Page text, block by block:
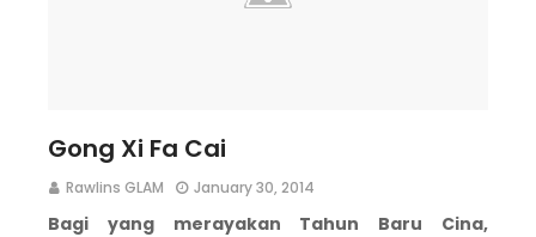
Gong Xi Fa Cai
Rawlins GLAM January 30, 2014
Bagi yang merayakan Tahun Baru Cina,